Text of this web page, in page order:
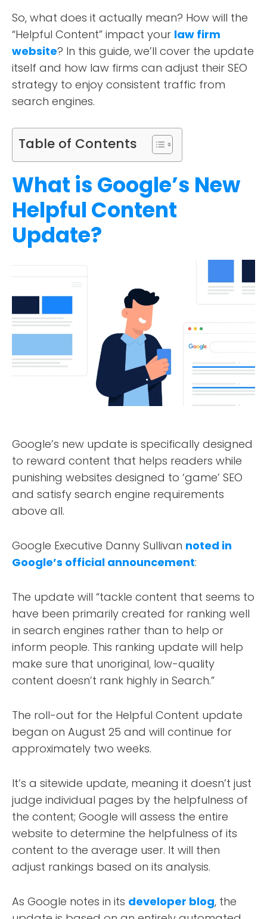
So, what does it actually mean? How will the
“Helpful Content” impact your law firm
website? In this guide, we’ll cover the update
itself and how law firms can adjust their SEO
strategy to enjoy consistent traffic from
search engines.
Table of Contents
What is Google’s New
Helpful Content
Update?
Google’s new update is specifically designed
to reward content that helps readers while
punishing websites designed to ‘game’ SEO
and satisfy search engine requirements
above all.
Google Executive Danny Sullivan noted in
Google’s official announcement:
The update will “tackle content that seems to
have been primarily created for ranking well
in search engines rather than to help or
inform people. This ranking update will help
make sure that unoriginal, low-quality
content doesn’t rank highly in Search.”
The roll-out for the Helpful Content update
began on August 25 and will continue for
approximately two weeks.
It’s a sitewide update, meaning it doesn’t just
judge individual pages by the helpfulness of
the content; Google will assess the entire
website to determine the helpfulness of its
content to the average user. It will then
adjust rankings based on its analysis.
As Google notes in its developer blog, the